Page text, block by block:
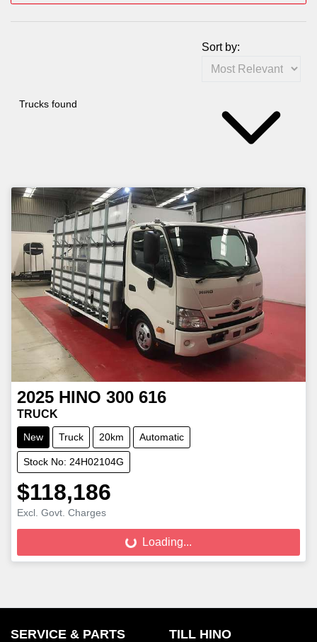
Trucks found
Sort by:
2025 HINO 300 616
TRUCK
New Truck 20km Automatic
Stock No: 24H02104G
$118,186
Excl. Govt. Charges
Loading...
Loading...
SERVICE & PARTS TILL HINO